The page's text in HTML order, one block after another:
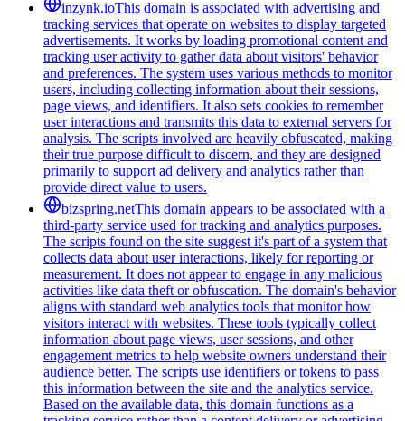
inzynk.ioThis domain is associated with advertising and
tracking services that operate on websites to display targeted
advertisements. It works by loading promotional content and
tracking user activity to gather data about visitors' behavior
and preferences. The system uses various methods to monitor
users, including collecting information about their sessions,
page views, and identifiers. It also sets cookies to remember
user interactions and transmits this data to external servers for
analysis. The scripts involved are heavily obfuscated, making
their true purpose difficult to discern, and they are designed
primarily to support ad delivery and analytics rather than
provide direct value to users.
bizspring.netThis domain appears to be associated with a
third-party service used for tracking and analytics purposes.
The scripts found on the site suggest it's part of a system that
collects data about user interactions, likely for reporting or
measurement. It does not appear to engage in any malicious
activities like data theft or obfuscation. The domain's behavior
aligns with standard web analytics tools that monitor how
visitors interact with websites. These tools typically collect
information about page views, user sessions, and other
engagement metrics to help website owners understand their
audience better. The scripts use identifiers or tokens to pass
this information between the site and the analytics service.
Based on the available data, this domain functions as a